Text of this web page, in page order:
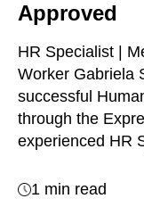
Approved
HR Specialist |
Worker Gabriela
successful
through the
experienced HR
1 min read